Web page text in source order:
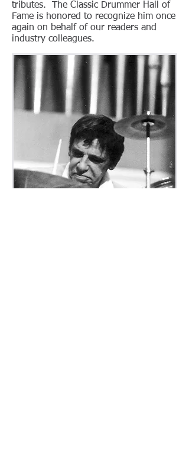
tributes. The Classic Drummer Hall of
Fame is honored to recognize him once
again on behalf of our readers and
industry colleagues.